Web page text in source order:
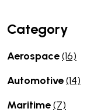
Category
Aerospace(16)
Automotive(14)
Maritime(7)